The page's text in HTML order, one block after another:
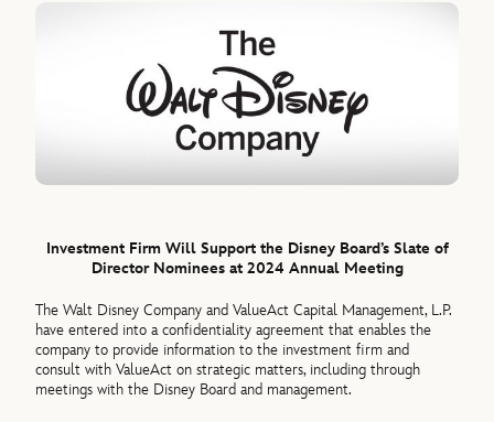
Investment Firm Will Support the Disney Board’s Slate of
Director Nominees at 2024 Annual Meeting
The Walt Disney Company and ValueAct Capital Management, L.P.
have entered into a confidentiality agreement that enables the
company to provide information to the investment firm and
consult with ValueAct on strategic matters, including through
meetings with the Disney Board and management.